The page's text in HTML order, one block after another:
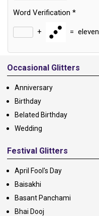
Word Verification *
+ = eleven
Alternative:
Occasional Glitters
Anniversary
Birthday
Belated Birthday
Wedding
Festival Glitters
April Fool's Day
Baisakhi
Basant Panchami
Bhai Dooj